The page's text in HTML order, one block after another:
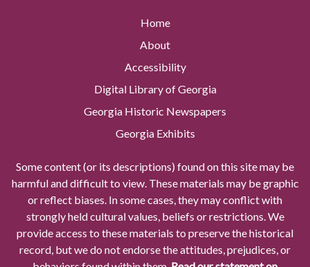
Home
About
Accessibility
Digital Library of Georgia
Georgia Historic Newspapers
Georgia Exhibits
Some content (or its descriptions) found on this site may be
harmful and difficult to view. These materials may be graphic
or reflect biases. In some cases, they may conflict with
strongly held cultural values, beliefs or restrictions. We
provide access to these materials to preserve the historical
record, but we do not endorse the attitudes, prejudices, or